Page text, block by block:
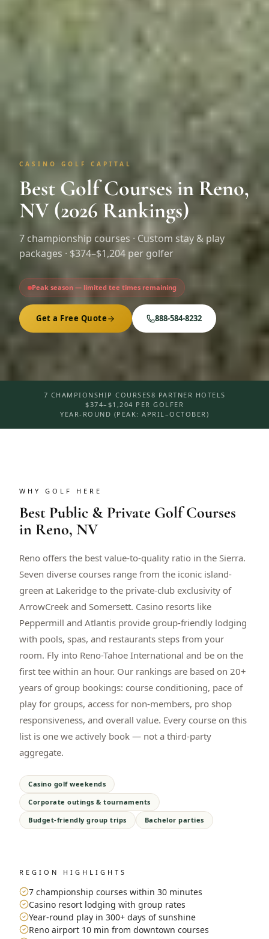
CASINO GOLF CAPITAL
Best Golf Courses in Reno,
NV (2026 Rankings)
7 championship courses · Custom stay & play
packages · $374–$1,204 per golfer
Peak season — limited tee times remaining
Get a Free Quote 888-584-8232
7 CHAMPIONSHIP COURSES8 PARTNER HOTELS
$374–$1,204 PER GOLFER
YEAR-ROUND (PEAK: APRIL–OCTOBER)
WHY GOLF HERE
Best Public & Private Golf Courses
in Reno, NV
Reno offers the best value-to-quality ratio in the Sierra.
Seven diverse courses range from the iconic island-
green at Lakeridge to the private-club exclusivity of
ArrowCreek and Somersett. Casino resorts like
Peppermill and Atlantis provide group-friendly lodging
with pools, spas, and restaurants steps from your
room. Fly into Reno-Tahoe International and be on the
first tee within an hour. Our rankings are based on 20+
years of group bookings: course conditioning, pace of
play for groups, access for non-members, pro shop
responsiveness, and overall value. Every course on this
list is one we actively book — not a third-party
aggregate.
Casino golf weekends
Corporate outings & tournaments
Budget-friendly group trips
Bachelor parties
REGION HIGHLIGHTS
7 championship courses within 30 minutes
Casino resort lodging with group rates
Year-round play in 300+ days of sunshine
Reno airport 10 min from downtown courses